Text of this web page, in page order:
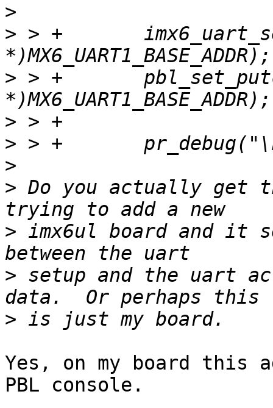
>
> > +
> > +
>
>
>
> Do you actually get
> imx6ul board and it
> setup and the uart
>
Yes, on my board this
PBL console.